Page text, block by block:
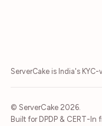
ServerCake is India's
© ServerCake 2026.
Built for DPDP & CERT-In